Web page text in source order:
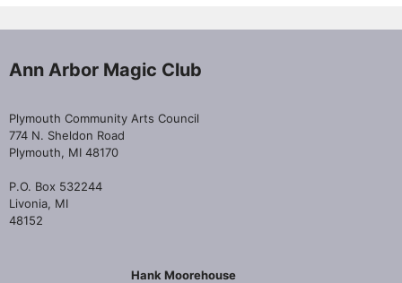
Ann Arbor Magic Club
Plymouth Community Arts Council
774 N. Sheldon Road
Plymouth, MI 48170
P.O. Box 532244
Livonia, MI
48152
Hank Moorehouse